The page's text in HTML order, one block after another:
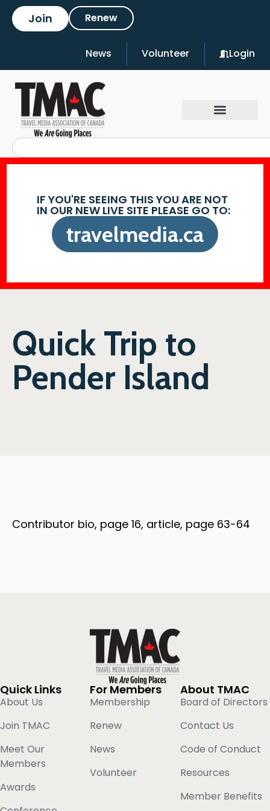
Join Renew
News Volunteer Login
IF YOU'RE SEEING THIS YOU ARE NOT
IN OUR NEW LIVE SITE PLEASE GO TO:
travelmedia.ca
Quick Trip to
Pender Island
Contributor bio, page 16, article, page 63-64
Quick Links
About Us
Join TMAC
Meet Our
Members
Awards
For Members
Membership
Renew
News
Volunteer
About TMAC
Board of Directors
Contact Us
Code of Conduct
Resources
Member Benefits